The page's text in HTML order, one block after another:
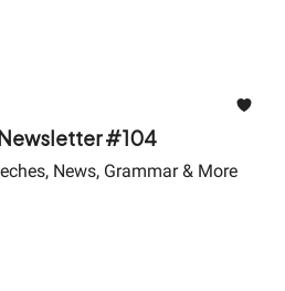
#104
News, Grammar & More